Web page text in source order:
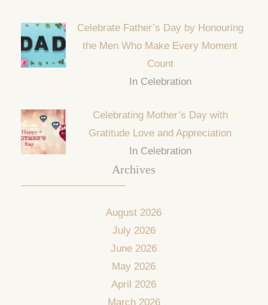
Celebrate Father’s Day by Honouring
the Men Who Make Every Moment
Count
In Celebration
Celebrating Mother’s Day with
Gratitude Love and Appreciation
In Celebration
Archives
August 2026
July 2026
June 2026
May 2026
April 2026
March 2026